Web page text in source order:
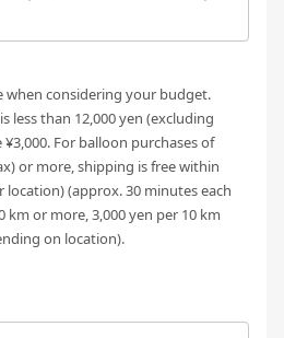
when considering your budget.
less than 12,000 yen (excluding
For balloon purchases of
or more, shipping is free within
location) (approx. 30 minutes each
km or more, 3,000 yen per 10 km
on location).